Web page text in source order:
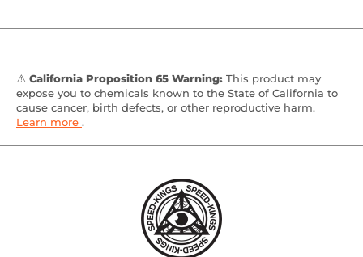
⚠️ California Proposition 65 Warning: This product may
expose you to chemicals known to the State of California to
cause cancer, birth defects, or other reproductive harm.
Learn more .